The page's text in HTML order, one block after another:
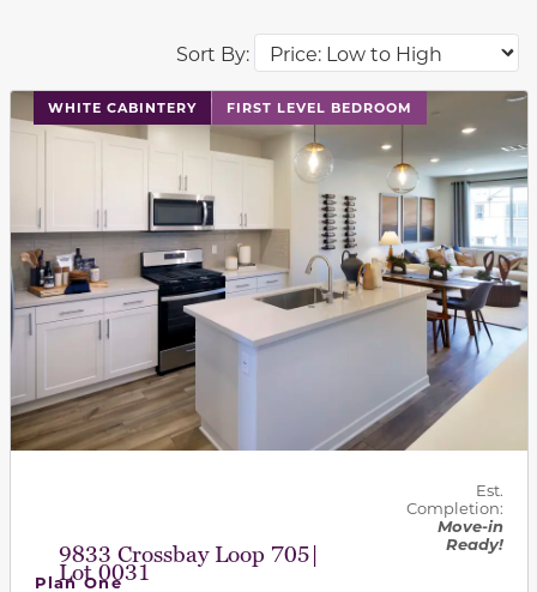
Sort By:
WHITE CABINTERY FIRST LEVEL BEDROOM
This carousel has previous and next buttons to
9833 Crossbay Loop 705|
Lot 0031
Est.
Completion:
Move-in
Ready!
Plan One